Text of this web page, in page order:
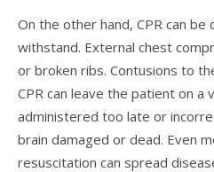
On the other hand, CPR can
withstand. External chest
or broken ribs. Contusions to
CPR can leave the patient on a
administered too late or
brain damaged or dead. Even
resuscitation can spread